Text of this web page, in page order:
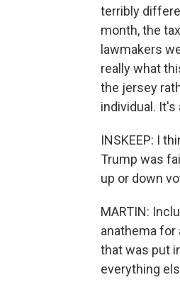
terribly
month, the
lawmakers
really what
the jersey
individual. It's
INSKEEP: I
Trump was
up or down
MARTIN:
anathema
that was put
everything